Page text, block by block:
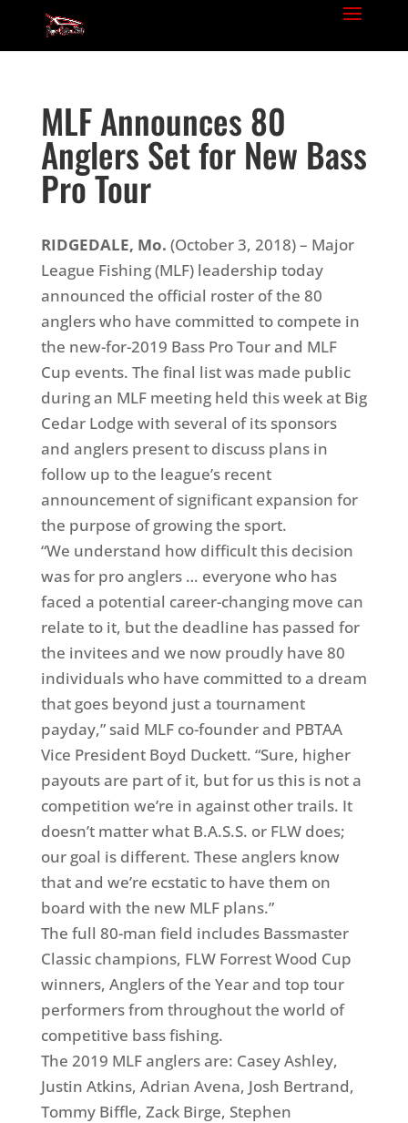
MLF Announces 80
Anglers Set for New Bass
Pro Tour
RIDGEDALE, Mo. (October 3, 2018) – Major
League Fishing (MLF) leadership today
announced the official roster of the 80
anglers who have committed to compete in
the new-for-2019 Bass Pro Tour and MLF
Cup events. The final list was made public
during an MLF meeting held this week at Big
Cedar Lodge with several of its sponsors
and anglers present to discuss plans in
follow up to the league’s recent
announcement of significant expansion for
the purpose of growing the sport.
“We understand how difficult this decision
was for pro anglers … everyone who has
faced a potential career-changing move can
relate to it, but the deadline has passed for
the invitees and we now proudly have 80
individuals who have committed to a dream
that goes beyond just a tournament
payday,” said MLF co-founder and PBTAA
Vice President Boyd Duckett. “Sure, higher
payouts are part of it, but for us this is not a
competition we’re in against other trails. It
doesn’t matter what B.A.S.S. or FLW does;
our goal is different. These anglers know
that and we’re ecstatic to have them on
board with the new MLF plans.”
The full 80-man field includes Bassmaster
Classic champions, FLW Forrest Wood Cup
winners, Anglers of the Year and top tour
performers from throughout the world of
competitive bass fishing.
The 2019 MLF anglers are: Casey Ashley,
Justin Atkins, Adrian Avena, Josh Bertrand,
Tommy Biffle, Zack Birge, Stephen